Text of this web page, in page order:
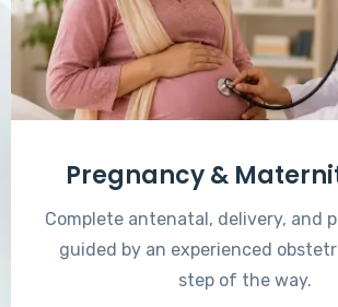
Pregnancy &
Complete antenatal, delivery, and
guided by an experienced
step of the way.